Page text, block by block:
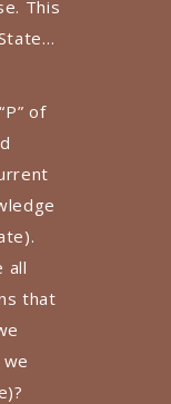
This
of
all
that